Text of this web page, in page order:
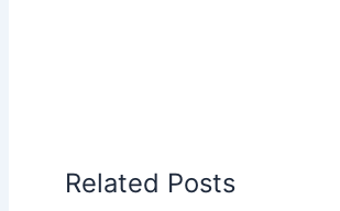
Related Posts